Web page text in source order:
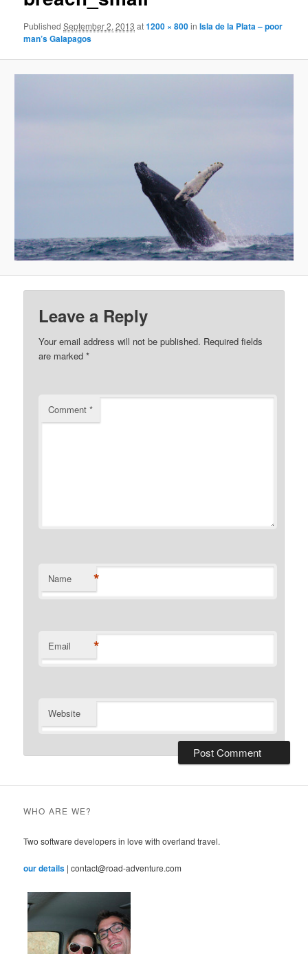
PublishedSeptember 2, 2013 at1200 × 800inIsla de la Plata – poor
man’s Galapagos
Leave a Reply
Your email address will not be published. Required fields
are marked*
Comment*
Name *
Email *
Website
WHO ARE WE?
Two software developers in love with overland travel.
our details | contact@road-adventure.com